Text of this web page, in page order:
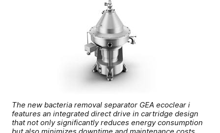
The new bacteria removal separator GEA ecoclear i
features an integrated direct drive in cartridge design
that not only significantly reduces energy consumption